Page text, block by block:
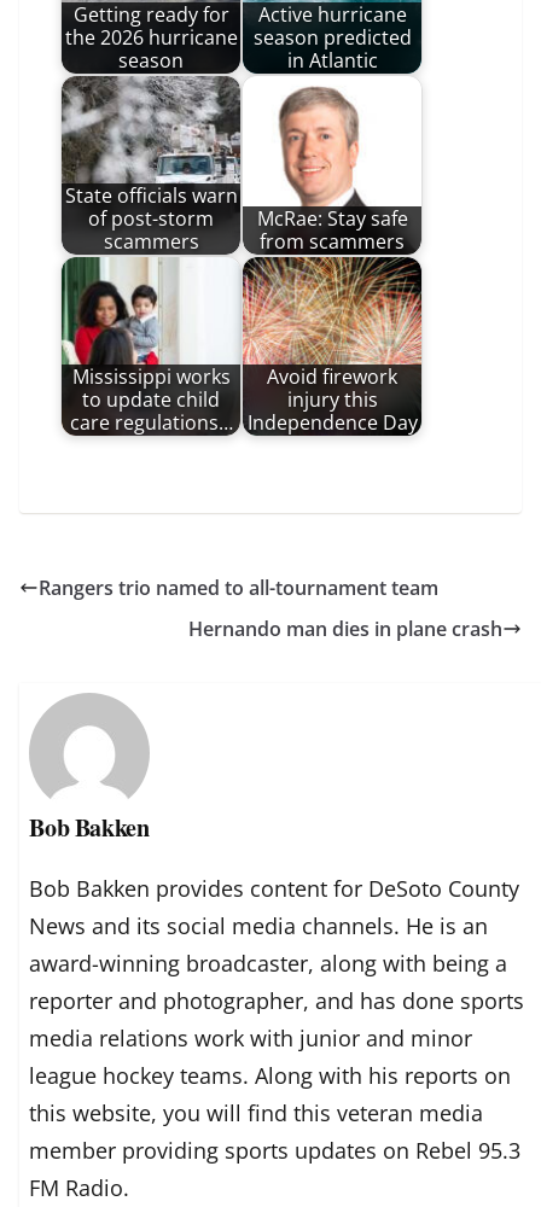
Getting ready for
the 2026 hurricane
season
Active hurricane
season predicted
in Atlantic
State officials warn
of post-storm
scammers
McRae: Stay safe
from scammers
Mississippi works
to update child
care regulations…
Avoid firework
injury this
Independence Day
Rangers trio named to all-tournament team
Hernando man dies in plane crash
Bob Bakken
Bob Bakken provides content for DeSoto County
News and its social media channels. He is an
award-winning broadcaster, along with being a
reporter and photographer, and has done sports
media relations work with junior and minor
league hockey teams. Along with his reports on
this website, you will find this veteran media
member providing sports updates on Rebel 95.3
FM Radio.